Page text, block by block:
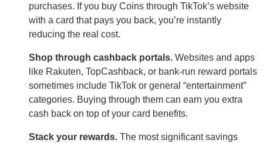
purchases. If you buy Coins through TikTok’s website
with a card that pays you back, you’re instantly
reducing the real cost.
Shop through cashback portals. Websites and apps
like Rakuten, TopCashback, or bank-run reward portals
sometimes include TikTok or general “entertainment”
categories. Buying through them can earn you extra
cash back on top of your card benefits.
Stack your rewards. The most significant savings